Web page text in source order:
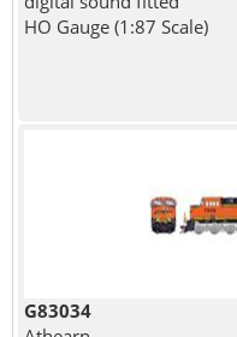
HO Gauge (1:87 Scale)
G83034